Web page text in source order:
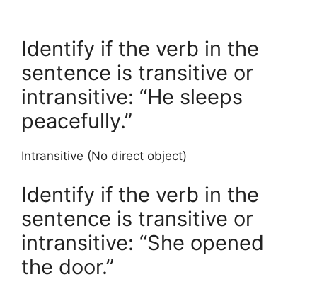
Identify if the verb in the
sentence is transitive or
intransitive: “He sleeps
peacefully.”
Intransitive (No direct object)
Identify if the verb in the
sentence is transitive or
intransitive: “She opened
the door.”